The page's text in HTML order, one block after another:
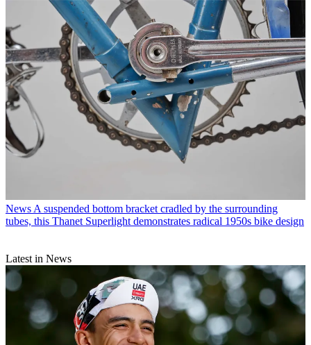
News A suspended bottom bracket cradled by the surrounding
tubes, this Thanet Superlight demonstrates radical 1950s bike design
Latest in News